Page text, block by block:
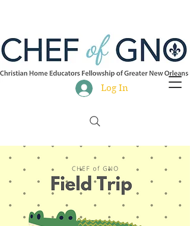
Log In